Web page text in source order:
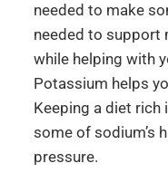
needed to make
needed to support
while helping with
Potassium helps
Keeping a diet
some of sodium’s
pressure.